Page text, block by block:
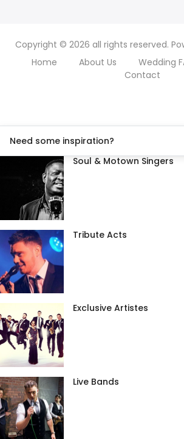
Copyright © 2026 all rights reserved.
Home
About Us Wedding
Contact
Need some inspiration?
Soul & Motown Singers
Tribute Acts
Exclusive Artistes
Live Bands